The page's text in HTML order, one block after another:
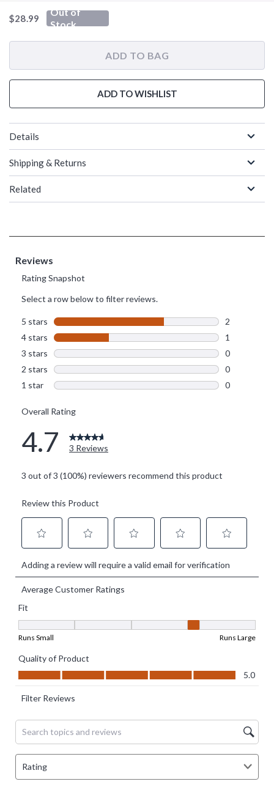
is sales price, the original price is
$28.99
Out of
Stock
ADD TO BAG
ADD TO WISHLIST
Details
Shipping & Returns
Related